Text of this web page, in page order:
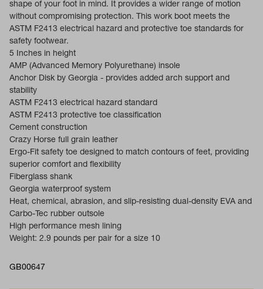
shape of your foot in mind. It provides a wider range of motion
without compromising protection. This work boot meets the
ASTM F2413 electrical hazard and protective toe standards for
safety footwear.
5 Inches in height
AMP (Advanced Memory Polyurethane) insole
Anchor Disk by Georgia - provides added arch support and
stability
ASTM F2413 electrical hazard standard
ASTM F2413 protective toe classification
Cement construction
Crazy Horse full grain leather
Ergo-Fit safety toe designed to match contours of feet, providing
superior comfort and flexibility
Fiberglass shank
Georgia waterproof system
Heat, chemical, abrasion, and slip-resisting dual-density EVA and
Carbo-Tec rubber outsole
High performance mesh lining
Weight: 2.9 pounds per pair for a size 10
GB00647